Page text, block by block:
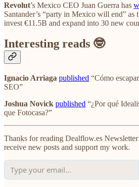
Revolut’s Mexico CEO Juan Guerra has
Santander’s “party in Mexico will end”
invest €11.5B and expand into 30 new
Interesting reads 🤓
Ignacio Arriaga published “Cómo
SEO”
Joshua Novick published “¿Por qué
que Fotocasa?”
Thanks for reading Dealflow.es
receive new posts and support my work.